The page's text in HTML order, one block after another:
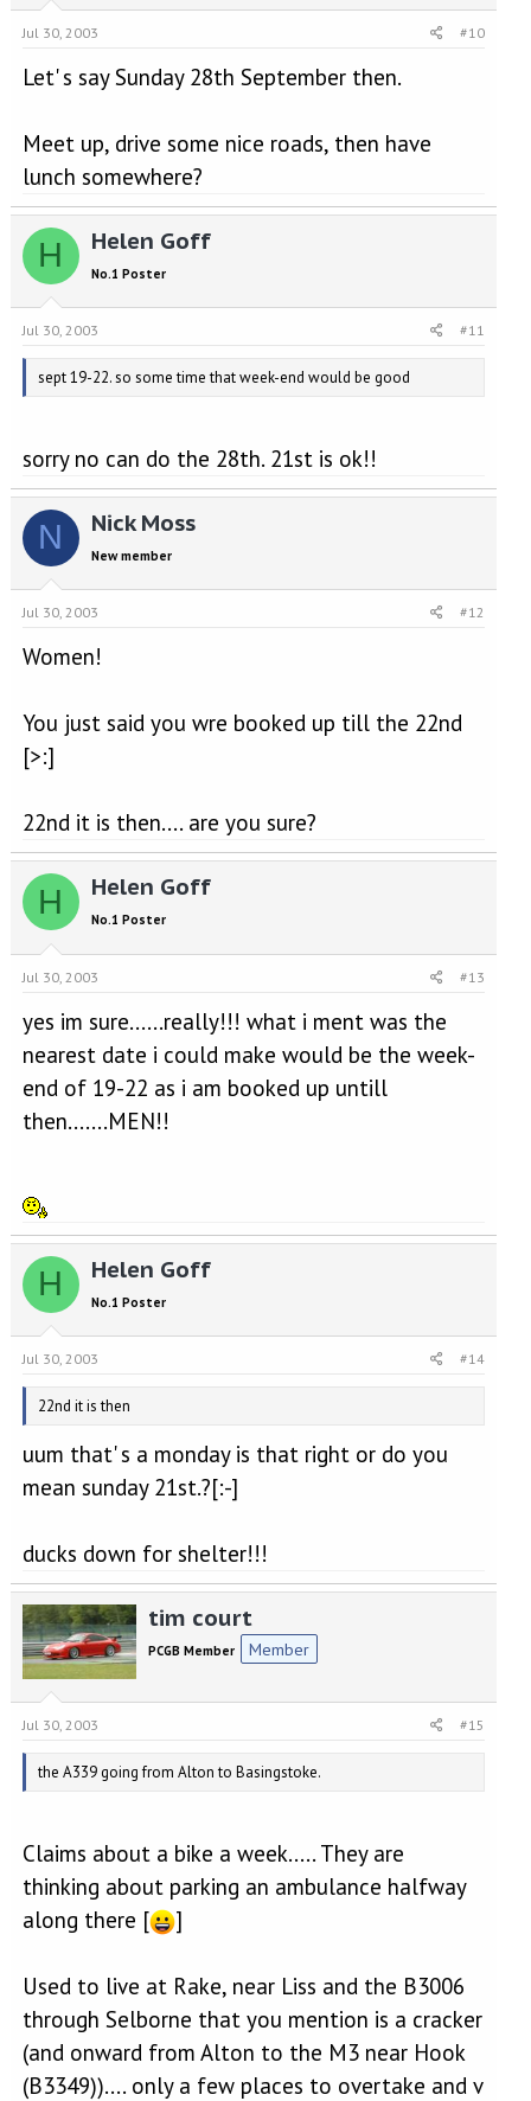
Jul 30, 2003 #10
Let' s say Sunday 28th September then.
Meet up, drive some nice roads, then have
lunch somewhere?
H Helen Goff
No.1 Poster
Jul 30, 2003 #11
sept 19-22. so some time that week-end would be good
sorry no can do the 28th. 21st is ok!!
N Nick Moss
New member
Jul 30, 2003 #12
Women!
You just said you wre booked up till the 22nd
[>:]
22nd it is then.... are you sure?
H Helen Goff
No.1 Poster
Jul 30, 2003 #13
yes im sure......really!!! what i ment was the
nearest date i could make would be the week-
end of 19-22 as i am booked up untill
then.......MEN!!
H Helen Goff
No.1 Poster
Jul 30, 2003 #14
22nd it is then
uum that' s a monday is that right or do you
mean sunday 21st.?[:-]
ducks down for shelter!!!
tim court
PCGB Member Member
Jul 30, 2003 #15
the A339 going from Alton to Basingstoke.
Claims about a bike a week..... They are
thinking about parking an ambulance halfway
along there [
]
Used to live at Rake, near Liss and the B3006
through Selborne that you mention is a cracker
(and onward from Alton to the M3 near Hook
(B3349)).... only a few places to overtake and v